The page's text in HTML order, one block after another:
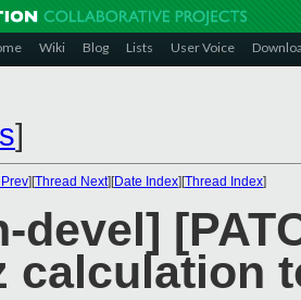
Wiki Blog Lists User Voice
]
][Thread Next][Date Index][Thread Index]
devel]
calculation